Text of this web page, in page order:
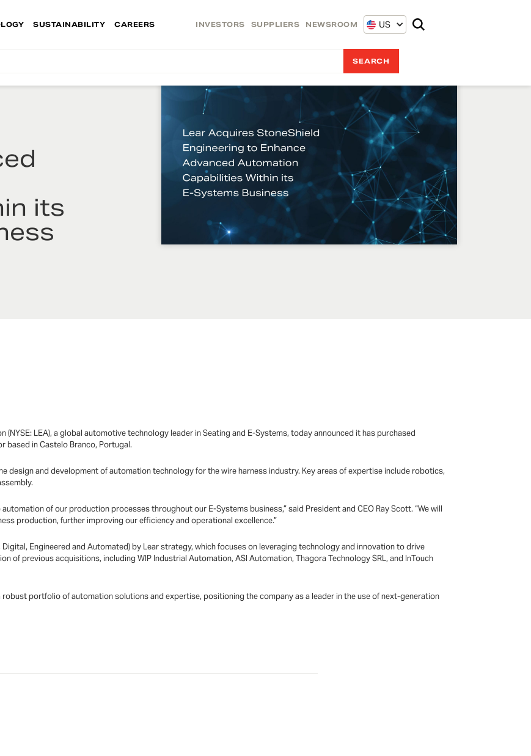
INVESTORS SUPPLIERS NEWSROOM US
SUSTAINABILITY CAREERS
its
(NYSE: LEA), a global automotive technology leader in Seating and E-Systems, today announced it has purchased
based in Castelo Branco, Portugal.
design and development of automation technology for the wire harness industry. Key areas of expertise include robotics,
of our production processes throughout our E-Systems business,” said President and CEO Ray Scott. “We will
production, further improving our efficiency and operational excellence.”
Engineered and Automated) by Lear strategy, which focuses on leveraging technology and innovation to drive
of previous acquisitions, including WIP Industrial Automation, ASI Automation, Thagora Technology SRL, and InTouch
portfolio of automation solutions and expertise, positioning the company as a leader in the use of next-generation